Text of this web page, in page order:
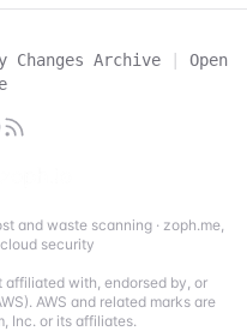
Changes Archive |
Open
and waste scanning· zoph.me,
security
with, endorsed by, or
AWS and related marks are
Inc. or its affiliates.